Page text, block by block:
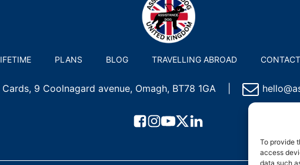
To provide
access
data such
PLANS BLOG TRAVELLING ABROAD CONTACT
9 Coolnagard avenue, Omagh, BT78 1GA